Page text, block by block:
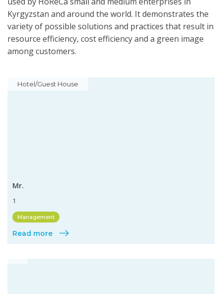
Kyrgyzstan and around the world. It demonstrates the
variety of possible solutions and practices that result in
resource efficiency, cost efficiency and a green image
among customers.
Hotel/Guest House
Mr.
1
Management
Read more